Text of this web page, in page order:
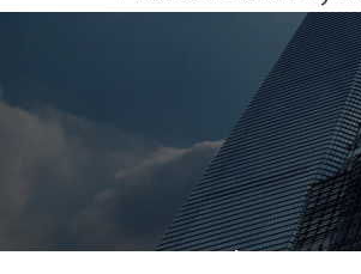
Home Products New